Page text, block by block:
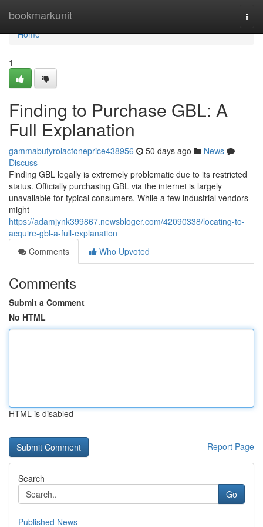
bookmarkunit
Home
Home
1
Finding to Purchase GBL: A
Full Explanation
gammabutyrolactoneprice438956 50 days ago
News
Discuss
Finding GBL legally is extremely problematic due to its restricted
status. Officially purchasing GBL via the internet is largely
unavailable for typical consumers. While a few industrial vendors
might
https://adamjynk399867.newsbloger.com/42090338/locating-to-
acquire-gbl-a-full-explanation
Comments
Who Upvoted
Comments
Submit a Comment
No HTML
HTML is disabled
Report Page
Search
Go
Published News